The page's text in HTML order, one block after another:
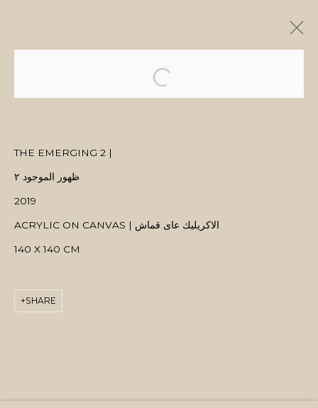
MANAGE COOKIES
COPYRIGHT © 2026 MANAL ALDOWAYAN SITE BY ARTLOGIC
THE EMERGING 2 |
ظهور الموجود ٢
2019
ACRYLIC ON CANVAS | الاكريليك عاى قماش
140 X 140 CM
SHARE